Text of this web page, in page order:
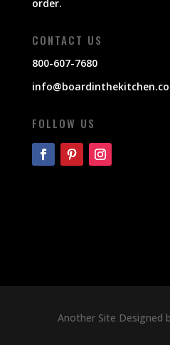
order.
CONTACT US
800-607-7680
FOLLOW US
Another Site Designed